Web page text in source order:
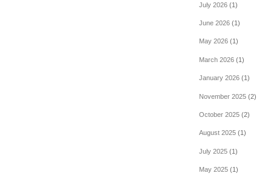
July 2026(1)
June 2026(1)
May 2026(1)
March 2026(1)
January 2026(1)
November 2025(2)
October 2025(2)
August 2025(1)
July 2025(1)
May 2025(1)